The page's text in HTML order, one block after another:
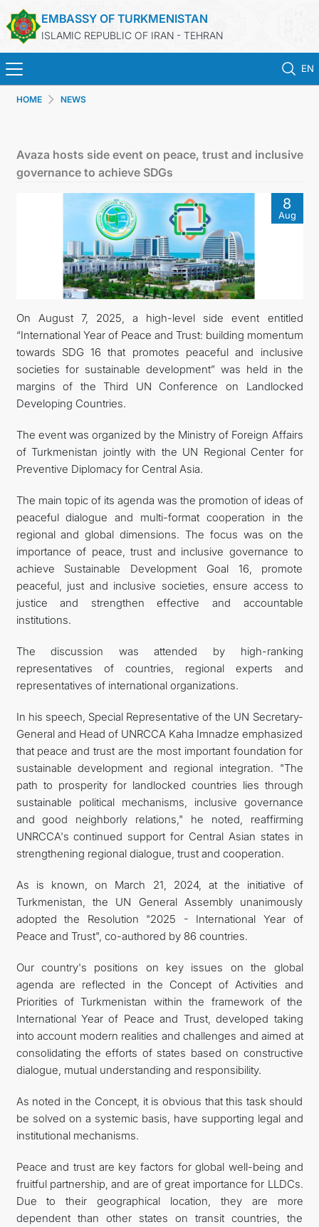
EMBASSY OF TURKMENISTAN
ISLAMIC REPUBLIC OF IRAN - TEHRAN
EN
CONSULAR SERVICES
MFA
CONTACT US
HOME NEWS
Avaza hosts side event on peace, trust and inclusive
governance to achieve SDGs
8
Aug
On August 7, 2025, a high-level side event entitled
“International Year of Peace and Trust: building momentum
towards SDG 16 that promotes peaceful and inclusive
societies for sustainable development” was held in the
margins of the Third UN Conference on Landlocked
Developing Countries.
The event was organized by the Ministry of Foreign Affairs
of Turkmenistan jointly with the UN Regional Center for
Preventive Diplomacy for Central Asia.
The main topic of its agenda was the promotion of ideas of
peaceful dialogue and multi-format cooperation in the
regional and global dimensions. The focus was on the
importance of peace, trust and inclusive governance to
achieve Sustainable Development Goal 16, promote
peaceful, just and inclusive societies, ensure access to
justice and strengthen effective and accountable
institutions.
The discussion was attended by high-ranking
representatives of countries, regional experts and
representatives of international organizations.
In his speech, Special Representative of the UN Secretary-
General and Head of UNRCCA Kaha Imnadze emphasized
that peace and trust are the most important foundation for
sustainable development and regional integration. "The
path to prosperity for landlocked countries lies through
sustainable political mechanisms, inclusive governance
and good neighborly relations," he noted, reaffirming
UNRCCA's continued support for Central Asian states in
strengthening regional dialogue, trust and cooperation.
As is known, on March 21, 2024, at the initiative of
Turkmenistan, the UN General Assembly unanimously
adopted the Resolution "2025 - International Year of
Peace and Trust", co-authored by 86 countries.
Our country's positions on key issues on the global
agenda are reflected in the Concept of Activities and
Priorities of Turkmenistan within the framework of the
International Year of Peace and Trust, developed taking
into account modern realities and challenges and aimed at
consolidating the efforts of states based on constructive
dialogue, mutual understanding and responsibility.
As noted in the Concept, it is obvious that this task should
be solved on a systemic basis, have supporting legal and
institutional mechanisms.
Peace and trust are key factors for global well-being and
fruitful partnership, and are of great importance for LLDCs.
Due to their geographical location, they are more
dependent than other states on transit countries, the